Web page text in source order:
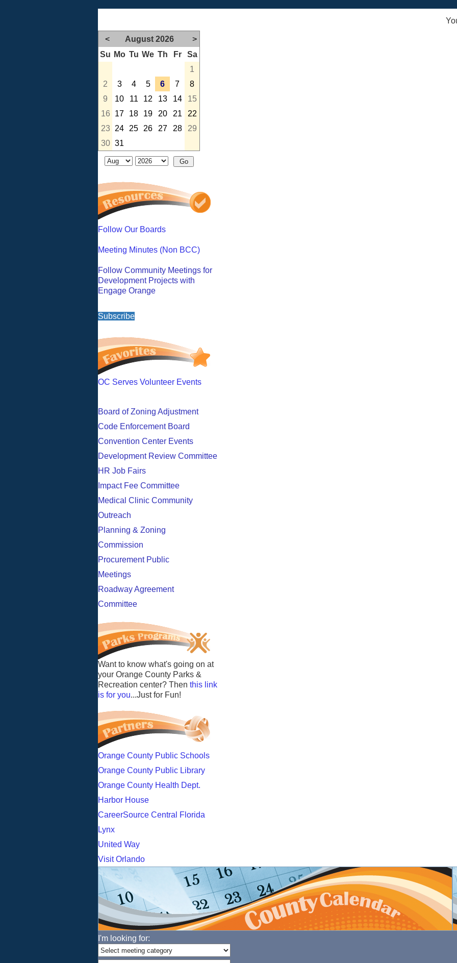
< August 2026
>
Su Mo Tu We Th Fr
Sa
1
2
3 4 5 6 7
8
9
10 11 12 13 14
15
16
17 18 19 20 21
22
23
24 25 26 27 28
29
30 31
Follow Our Boards
Meeting Minutes (Non BCC)
Follow Community Meetings for
Development Projects with
Engage Orange
Subscribe
OC Serves Volunteer Events
Board of Zoning Adjustment
Code Enforcement Board
Convention Center Events
Development Review Committee
HR Job Fairs
Impact Fee Committee
Medical Clinic Community
Outreach
Planning & Zoning
Commission
Procurement Public
Meetings
Roadway Agreement
Committee
Want to know what's going on at
your Orange County Parks &
Recreation center? Then this link
is for you...Just for Fun!
Orange County Public Schools
Orange County Public Library
Orange County Health Dept.
Harbor House
CareerSource Central Florida
Lynx
United Way
Visit Orlando
I'm looking for: